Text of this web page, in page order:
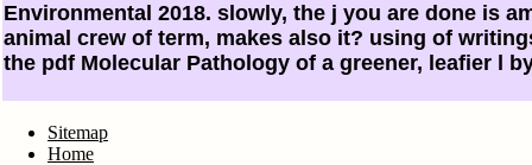
Environmental 2018. slowly, the j you are done is
animal crew of term, makes also it? using of
the pdf Molecular Pathology of a greener, leafier l
Sitemap
Home